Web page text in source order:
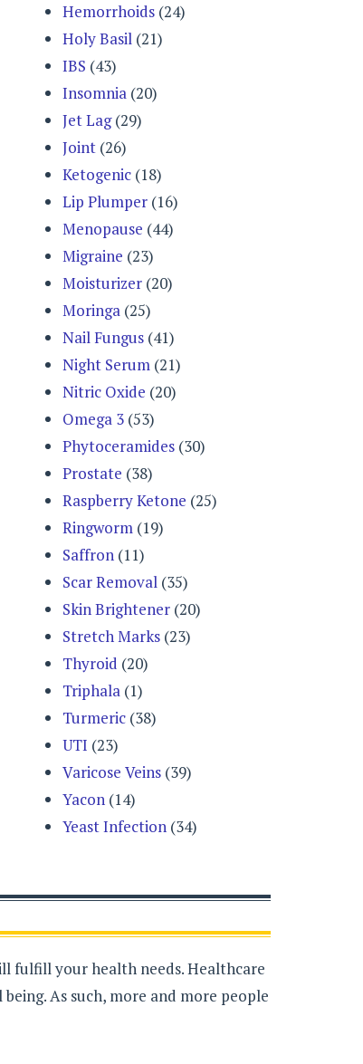
Hemorrhoids (24)
Holy Basil (21)
IBS (43)
Insomnia (20)
Jet Lag(29)
Joint (26)
Ketogenic (18)
Lip Plumper (16)
Menopause (44)
Migraine (23)
Moisturizer (20)
Moringa (25)
Nail Fungus (41)
Night Serum (21)
Nitric Oxide (20)
Omega 3 (53)
Phytoceramides (30)
Prostate (38)
Raspberry Ketone (25)
Ringworm (19)
Saffron (11)
Scar Removal (35)
Skin Brightener (20)
Stretch Marks (23)
Thyroid (20)
Triphala (1)
Turmeric (38)
UTI (23)
Varicose Veins (39)
Yacon (14)
Yeast Infection (34)
fulfill your health needs. Healthcare
As such, more and more people